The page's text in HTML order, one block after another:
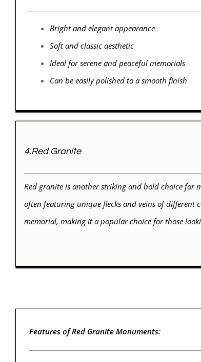
Bright and elegant appearance
Soft and classic aesthetic
Ideal for serene and peaceful memorials
Can be easily polished to a smooth finish
4.Red Granite
Red granite is another striking and bold choice for
often featuring unique flecks and veins of different
memorial, making it a popular choice for those
Features of Red Granite Monuments: